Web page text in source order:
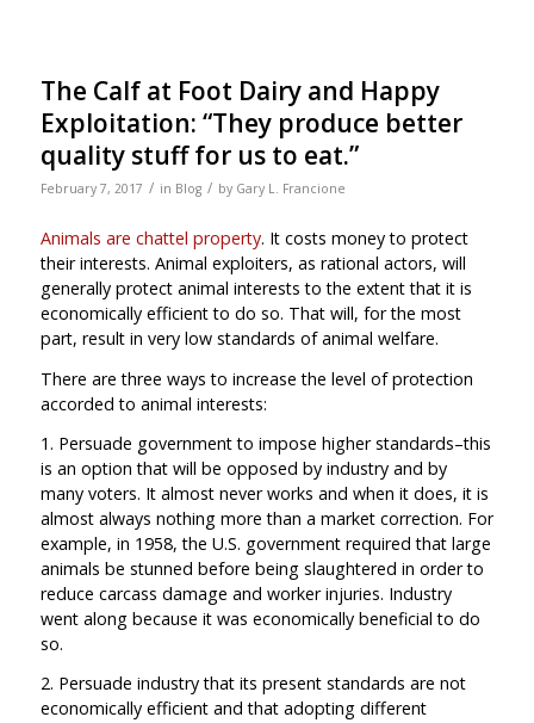
The Calf at Foot Dairy and Happy
Exploitation: “They produce better
quality stuff for us to eat.”
February 7, 2017 / in Blog / by Gary L. Francione
Animals are chattel property. It costs money to protect
their interests. Animal exploiters, as rational actors, will
generally protect animal interests to the extent that it is
economically efficient to do so. That will, for the most
part, result in very low standards of animal welfare.
There are three ways to increase the level of protection
accorded to animal interests:
1. Persuade government to impose higher standards–this
is an option that will be opposed by industry and by
many voters. It almost never works and when it does, it is
almost always nothing more than a market correction. For
example, in 1958, the U.S. government required that large
animals be stunned before being slaughtered in order to
reduce carcass damage and worker injuries. Industry
went along because it was economically beneficial to do
so.
2. Persuade industry that its present standards are not
economically efficient and that adopting different